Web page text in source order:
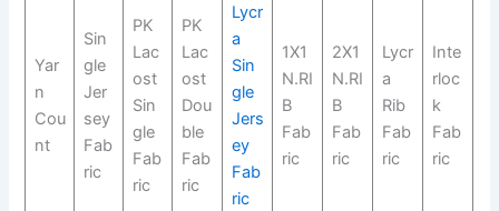
Yar
n
Cou
nt
Sin
gle
Jer
sey
Fab
ric
PK
Lac
ost
Sin
gle
Fab
ric
PK
Lac
ost
Dou
ble
Fab
ric
Lycr
a
Sin
gle
Jers
ey
Fab
ric
1X1
N.RI
B
Fab
ric
2X1
N.RI
B
Fab
ric
Lycr
a
Rib
Fab
ric
Inte
rloc
k
Fab
ric